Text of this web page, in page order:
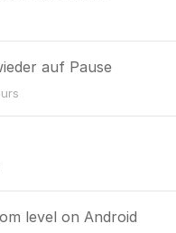
auf Pause
level on Android